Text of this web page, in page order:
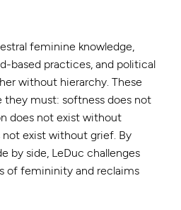
feminine knowledge,
based practices, and political
without hierarchy. These
they must: softness does not
does not exist without
exist without grief. By
by side, LeDuc challenges
of femininity and reclaims